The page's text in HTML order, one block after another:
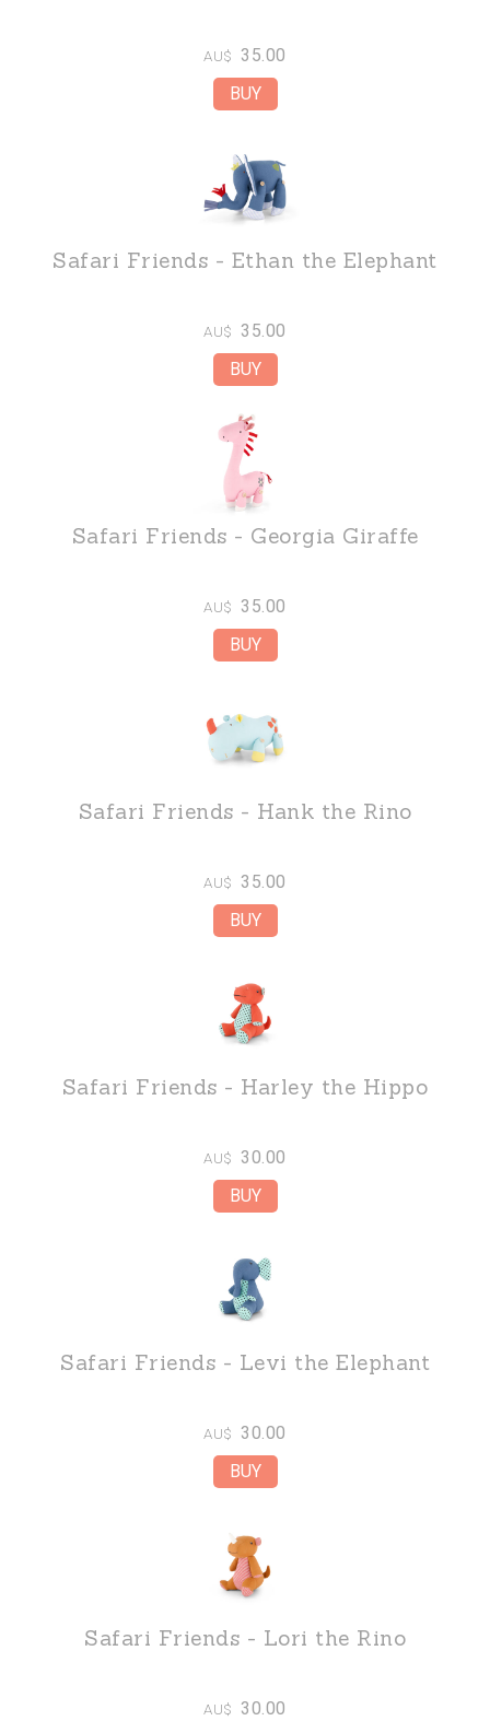
AU$ 35.00
Safari Friends - Ethan the Elephant
AU$ 35.00
Safari Friends - Georgia Giraffe
AU$ 35.00
Safari Friends - Hank the Rino
AU$ 35.00
Safari Friends - Harley the Hippo
AU$ 30.00
Safari Friends - Levi the Elephant
AU$ 30.00
Safari Friends - Lori the Rino
AU$ 30.00